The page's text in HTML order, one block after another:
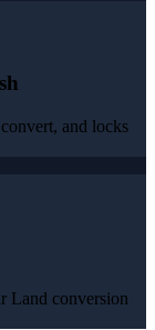
and locks
Land conversion